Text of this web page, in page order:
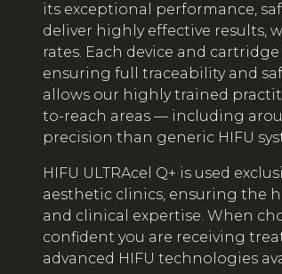
its exceptional performance,
deliver highly effective results,
rates. Each device and
ensuring full traceability and
allows our highly trained
to-reach areas — including
precision than generic HIFU
HIFU ULTRAcel Q+ is used
aesthetic clinics, ensuring the
and clinical expertise. When
confident you are receiving
advanced HIFU technologies